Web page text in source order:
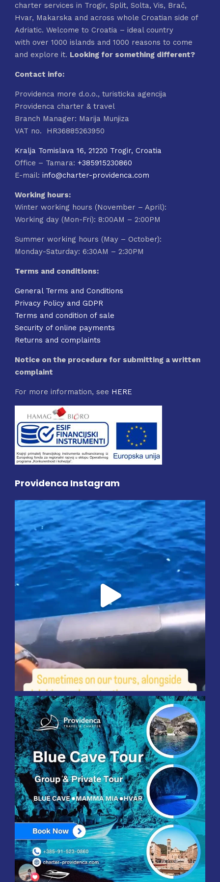
on
the
product
page
charter services in Trogir, Split, Solta, Vis, Brač,
Hvar, Makarska and across whole Croatian side of
Adriatic. Welcome to Croatia – ideal country
with over 1000 islands and 1000 reasons to come
and explore it. Looking for something different?
Contact info:
Providenca more d.o.o., turisticka agencija
Providenca charter & travel
Branch Manager: Marija Munjiza
VAT no. HR36885263950
Kralja Tomislava 16, 21220 Trogir, Croatia
Office – Tamara: +385915230860
E-mail: info@charter-providenca.com
Working hours:
Winter working hours (November – April):
Working day (Mon-Fri): 8:00AM – 2:00PM
Summer working hours (May – October):
Monday-Saturday: 6:30AM – 2:30PM
Terms and conditions:
General Terms and Conditions
Privacy Policy and GDPR
Terms and condition of sale
Security of online payments
Returns and complaints
Notice on the procedure for submitting a written
complaint
For more information, see HERE
Providenca Instagram